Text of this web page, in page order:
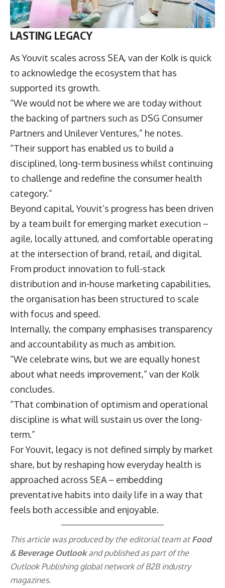
LASTING LEGACY
As Youvit scales across SEA, van der Kolk is quick
to acknowledge the ecosystem that has
supported its growth.
“We would not be where we are today without
the backing of partners such as DSG Consumer
Partners and Unilever Ventures,” he notes.
“Their support has enabled us to build a
disciplined, long-term business whilst continuing
to challenge and redefine the consumer health
category.”
Beyond capital, Youvit’s progress has been driven
by a team built for emerging market execution –
agile, locally attuned, and comfortable operating
at the intersection of brand, retail, and digital.
From product innovation to full-stack
distribution and in-house marketing capabilities,
the organisation has been structured to scale
with focus and speed.
Internally, the company emphasises transparency
and accountability as much as ambition.
“We celebrate wins, but we are equally honest
about what needs improvement,” van der Kolk
concludes.
“That combination of optimism and operational
discipline is what will sustain us over the long-
term.”
For Youvit, legacy is not defined simply by market
share, but by reshaping how everyday health is
approached across SEA – embedding
preventative habits into daily life in a way that
feels both accessible and enjoyable.
This article was produced by the editorial team at Food
& Beverage Outlookand published as part of the
Outlook Publishingglobal network of B2B industry
magazines.